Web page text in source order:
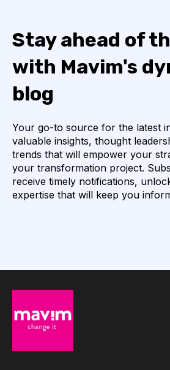
Stay ahead of
with Mavim's
blog
Your go-to source for the latest
valuable insights, thought
trends that will empower your
your transformation project.
receive timely notifications,
expertise that will keep you